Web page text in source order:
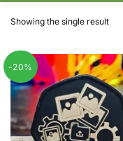
Showing the single result
-20%